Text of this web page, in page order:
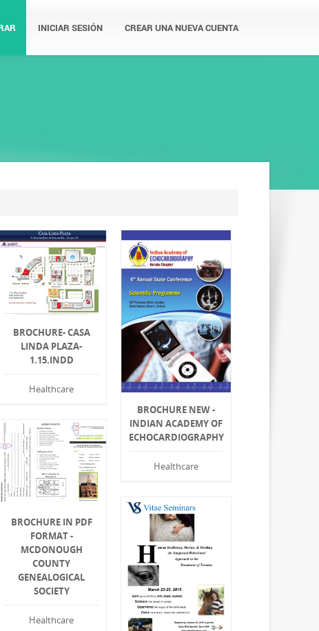
INICIAR SESIÓN CREAR UNA NUEVA CUENTA
BROCHURE- CASA
LINDA PLAZA-
1.15.INDD
Healthcare
BROCHURE NEW -
INDIAN ACADEMY OF
ECHOCARDIOGRAPHY
Healthcare
BROCHURE IN PDF
FORMAT -
MCDONOUGH
COUNTY
GENEALOGICAL
SOCIETY
Healthcare